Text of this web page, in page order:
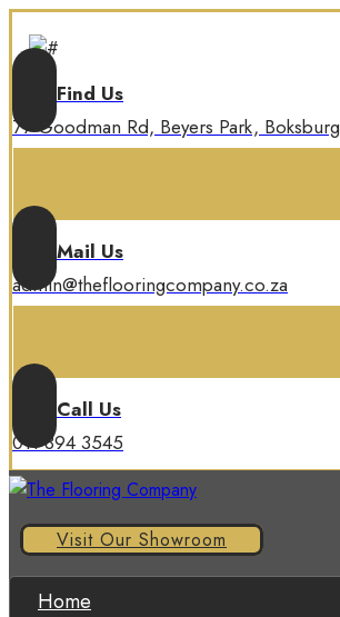
Find Us
77 Goodman Rd, Beyers Park, Boksburg
Mail Us
admin@theflooringcompany.co.za
Call Us
011 894 3545
Visit Our Showroom
Home